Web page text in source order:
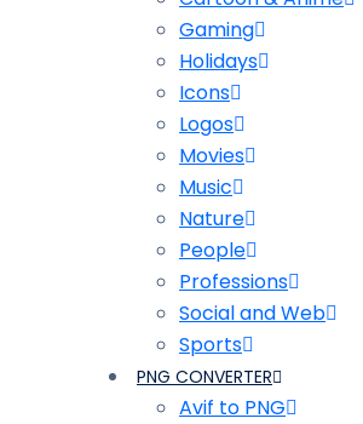
Gaming
Holidays
Icons
Logos
Movies
Music
Nature
People
Professions
Social and Web
Sports
PNG CONVERTER
Avif to PNG